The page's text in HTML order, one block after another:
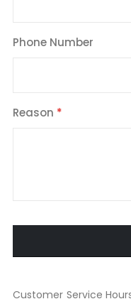
Phone Number
Reason
Customer Service